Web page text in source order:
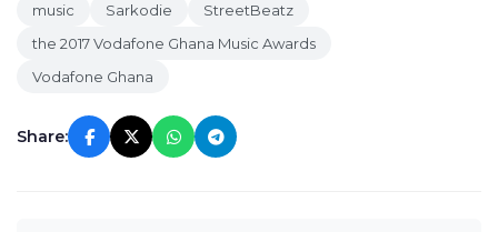
music
Sarkodie
StreetBeatz
the 2017 Vodafone Ghana Music Awards
Vodafone Ghana
Share: